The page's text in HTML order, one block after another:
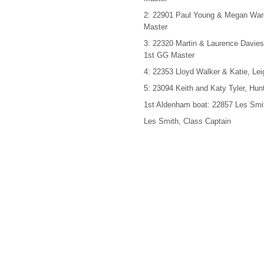
2: 22901 Paul Young & Megan
Master
3: 22320 Martin & Laurence
1st GG Master
4: 22353 Lloyd Walker & Katie,
5: 23094 Keith and Katy Tyler,
1st Aldenham boat: 22857 Les
Les Smith, Class Captain